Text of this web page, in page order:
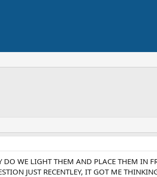
WE LIGHT THEM AND PLACE THEM IN
JUST RECENTLEY, IT GOT ME